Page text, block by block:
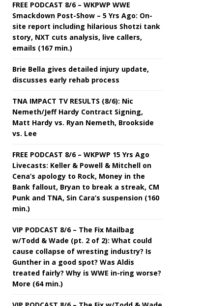
FREE PODCAST 8/6 – WKPWP WWE
Smackdown Post-Show – 5 Yrs Ago: On-
site report including hilarious Shotzi tank
story, NXT cuts analysis, live callers,
emails (167 min.)
Brie Bella gives detailed injury update,
discusses early rehab process
TNA IMPACT TV RESULTS (8/6): Nic
Nemeth/Jeff Hardy Contract Signing,
Matt Hardy vs. Ryan Nemeth, Brookside
vs. Lee
FREE PODCAST 8/6 – WKPWP 15 Yrs Ago
Livecasts: Keller & Powell & Mitchell on
Cena’s apology to Rock, Money in the
Bank fallout, Bryan to break a streak, CM
Punk and TNA, Sin Cara’s suspension (160
min.)
VIP PODCAST 8/6 – The Fix Mailbag
w/Todd & Wade (pt. 2 of 2): What could
cause collapse of wresting industry? Is
Gunther in a good spot? Was Aldis
treated fairly? Why is WWE in-ring worse?
More (64 min.)